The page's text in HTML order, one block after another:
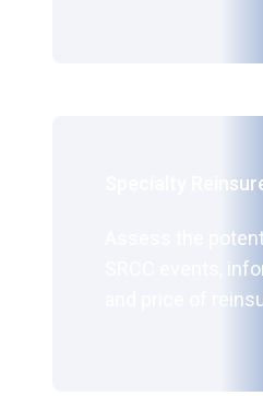
Specialty
Assess the
SRCC events,
and price of